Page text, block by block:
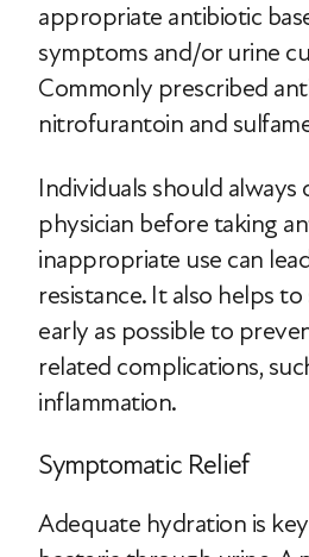
appropriate antibiotic
symptoms and/or urine
Commonly prescribed
nitrofurantoin and
Individuals should always
physician before taking
inappropriate use can
resistance. It also helps
early as possible to
related complications,
inflammation.
Symptomatic Relief
Adequate hydration is